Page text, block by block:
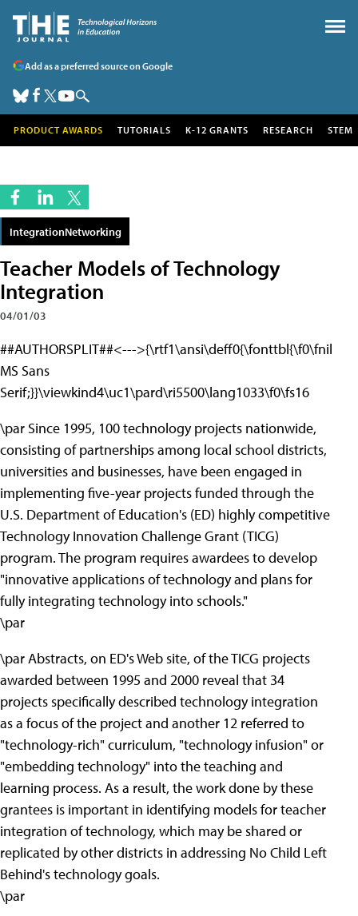
Add as a preferred source on Google
PRODUCT AWARDS TUTORIALS K-12 GRANTS RESEARCH STEM
IntegrationNetworking
Teacher Models of Technology
Integration
04/01/03
##AUTHORSPLIT##<--->{\rtf1\ansi\deff0{\fonttbl{\f0\fnil
MS Sans
Serif;}}\viewkind4\uc1\pard\ri5500\lang1033\f0\fs16
\par Since 1995, 100 technology projects nationwide,
consisting of partnerships among local school districts,
universities and businesses, have been engaged in
implementing five-year projects funded through the
U.S. Department of Education's (ED) highly competitive
Technology Innovation Challenge Grant (TICG)
program. The program requires awardees to develop
"innovative applications of technology and plans for
fully integrating technology into schools."
\par
\par Abstracts, on ED's Web site, of the TICG projects
awarded between 1995 and 2000 reveal that 34
projects specifically described technology integration
as a focus of the project and another 12 referred to
"technology-rich" curriculum, "technology infusion" or
"embedding technology" into the teaching and
learning process. As a result, the work done by these
grantees is important in identifying models for teacher
integration of technology, which may be shared or
replicated by other districts in addressing No Child Left
Behind's technology goals.
\par